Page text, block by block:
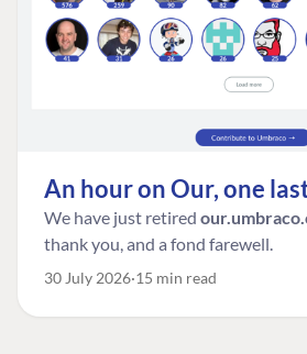
An hour on Our, one
We have just retired
thank you, and a fond farewell.
30 July 2026 15 min read